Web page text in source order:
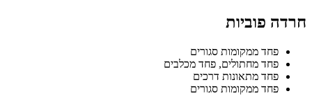
חרדה פוביות
פחד ממקומות סגורים
פחד מחתולים, פחד מכלבים
פחד מתאונות דרכים
פחד ממקומות סגורים